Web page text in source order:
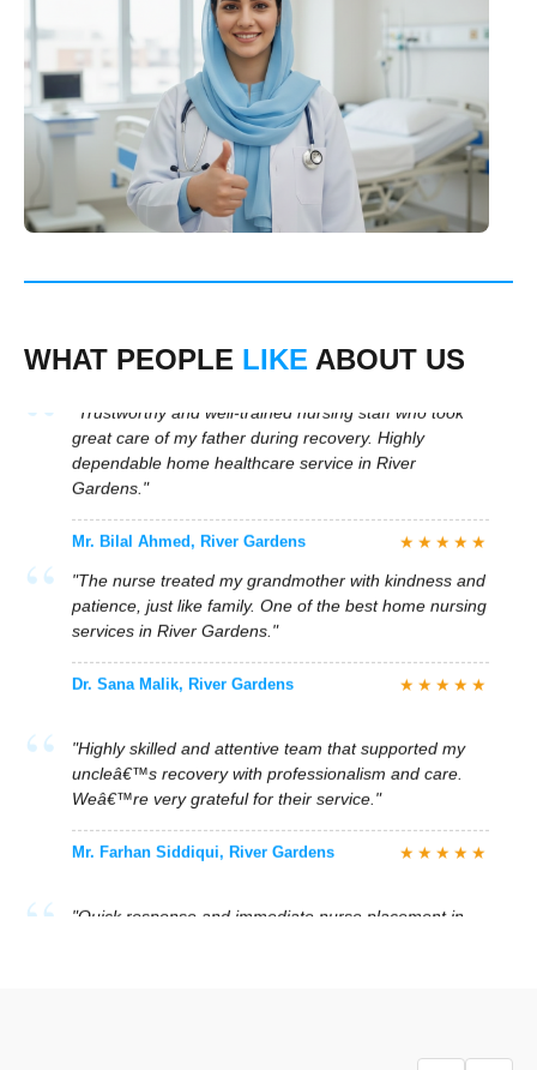
WHAT PEOPLE LIKE ABOUT US
"Excellent post-surgery care for my mother in River
Gardens professional, compassionate, and very
reliable. Truly gave our family peace of mind."
Mrs. Ayesha Khan, River Gardens ★★★★★
Gardens."
Mr. Bilal Ahmed, River Gardens
★★★★★
"The nurse treated my grandmother with kindness and
patience, just like family. One of the best home nursing
"Highly skilled and attentive team that supported my
Weâ€™re very grateful for their service."
"Quick response and immediate nurse placement in
support were both exceptional."